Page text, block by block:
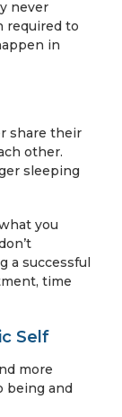
never
required to
in
share their
other.
sleeping
you
a successful
time
Self
more
being and